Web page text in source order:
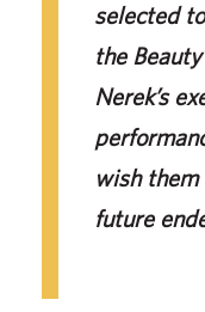
selected
the
Nerek’s
wish
future